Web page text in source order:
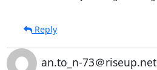
Reply
an.to_n-73＠riseup.net